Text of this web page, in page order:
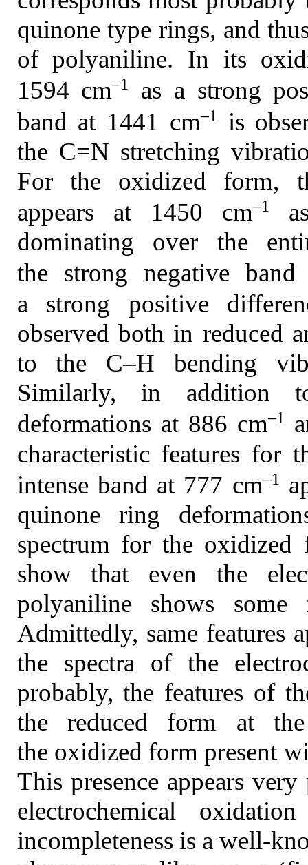
quinone type rings, and
of polyaniline. In its
1594 cm–1
as a strong
band at 1441 cm–1
is
the C=N stretching
For the oxidized form,
appears at 1450 cm–1
dominating over the
the strong negative
a strong positive
observed both in reduced
to the C–H bending
Similarly, in addition
deformations at 886 cm–1
characteristic features for
intense band at 777 cm–1
quinone ring
spectrum for the oxidized
show that even the
polyaniline shows
Admittedly, same features
the spectra of the
probably, the features of
the reduced form at
the oxidized form present
This presence appears
electrochemical
incompleteness is a well-